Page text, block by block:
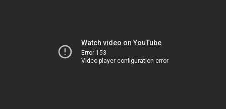
Watch video on YouTube
Error 153
Video player configuration error